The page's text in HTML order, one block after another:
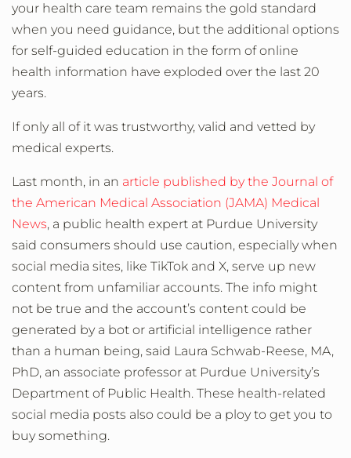
your health care team remains the gold standard
when you need guidance, but the additional options
for self-guided education in the form of online
health information have exploded over the last 20
years.
If only all of it was trustworthy, valid and vetted by
medical experts.
Last month, in an article published by the Journal of
the American Medical Association (JAMA) Medical
News, a public health expert at Purdue University
said consumers should use caution, especially when
social media sites, like TikTok and X, serve up new
content from unfamiliar accounts. The info might
not be true and the account’s content could be
generated by a bot or artificial intelligence rather
than a human being, said Laura Schwab-Reese, MA,
PhD, an associate professor at Purdue University’s
Department of Public Health. These health-related
social media posts also could be a ploy to get you to
buy something.